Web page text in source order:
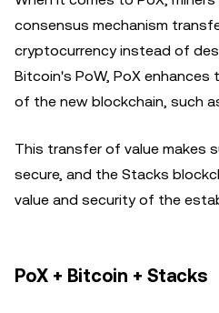
consensus mechanism
cryptocurrency instead of
Bitcoin's PoW, PoX
of the new blockchain, such
This transfer of value makes
secure, and the Stacks
value and security of the
PoX + Bitcoin + Stacks